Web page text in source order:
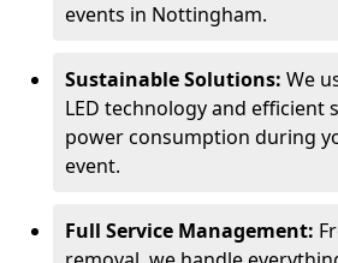
events in Nottingham.
Sustainable Solutions: We
LED technology and efficient
power consumption during
event.
Full Service Management: